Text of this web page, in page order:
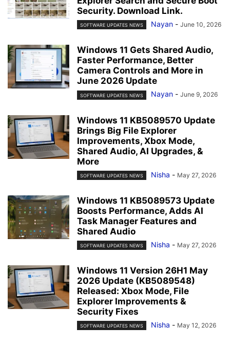
Security. Download Link.
SOFTWARE UPDATES NEWS Nayan - June 10, 2026
Windows 11 Gets Shared Audio,
Faster Performance, Better
Camera Controls and More in
June 2026 Update
SOFTWARE UPDATES NEWS Nayan - June 9, 2026
Windows 11 KB5089570 Update
Brings Big File Explorer
Improvements, Xbox Mode,
Shared Audio, AI Upgrades, &
More
SOFTWARE UPDATES NEWS Nisha - May 27, 2026
Windows 11 KB5089573 Update
Boosts Performance, Adds AI
Task Manager Features and
Shared Audio
SOFTWARE UPDATES NEWS Nisha - May 27, 2026
Windows 11 Version 26H1 May
2026 Update (KB5089548)
Released: Xbox Mode, File
Explorer Improvements &
Security Fixes
SOFTWARE UPDATES NEWS Nisha - May 12, 2026